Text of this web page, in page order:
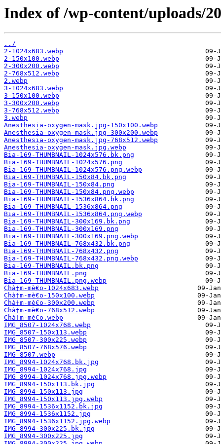
Index of /wp-content/uploads/
../
2-1024x683.webp
2-150x100.webp
2-300x200.webp
2-768x512.webp
2.webp
3-1024x683.webp
3-150x100.webp
3-300x200.webp
3-768x512.webp
3.webp
Anesthesia-oxygen-mask.jpg-150x100.webp
Anesthesia-oxygen-mask.jpg-300x200.webp
Anesthesia-oxygen-mask.jpg-768x512.webp
Anesthesia-oxygen-mask.jpg.webp
Bia-169-THUMBNAIL-1024x576.bk.png
Bia-169-THUMBNAIL-1024x576.png
Bia-169-THUMBNAIL-1024x576.png.webp
Bia-169-THUMBNAIL-150x84.bk.png
Bia-169-THUMBNAIL-150x84.png
Bia-169-THUMBNAIL-150x84.png.webp
Bia-169-THUMBNAIL-1536x864.bk.png
Bia-169-THUMBNAIL-1536x864.png
Bia-169-THUMBNAIL-1536x864.png.webp
Bia-169-THUMBNAIL-300x169.bk.png
Bia-169-THUMBNAIL-300x169.png
Bia-169-THUMBNAIL-300x169.png.webp
Bia-169-THUMBNAIL-768x432.bk.png
Bia-169-THUMBNAIL-768x432.png
Bia-169-THUMBNAIL-768x432.png.webp
Bia-169-THUMBNAIL.bk.png
Bia-169-THUMBNAIL.png
Bia-169-THUMBNAIL.png.webp
Chà†m-mè€o-1024x683.webp
Chà†m-mè€o-150x100.webp
Chà†m-mè€o-300x200.webp
Chà†m-mè€o-768x512.webp
Chà†m-mè€o.webp
IMG_8507-1024x768.webp
IMG_8507-150x113.webp
IMG_8507-300x225.webp
IMG_8507-768x576.webp
IMG_8507.webp
IMG_8994-1024x768.bk.jpg
IMG_8994-1024x768.jpg
IMG_8994-1024x768.jpg.webp
IMG_8994-150x113.bk.jpg
IMG_8994-150x113.jpg
IMG_8994-150x113.jpg.webp
IMG_8994-1536x1152.bk.jpg
IMG_8994-1536x1152.jpg
IMG_8994-1536x1152.jpg.webp
IMG_8994-300x225.bk.jpg
IMG_8994-300x225.jpg